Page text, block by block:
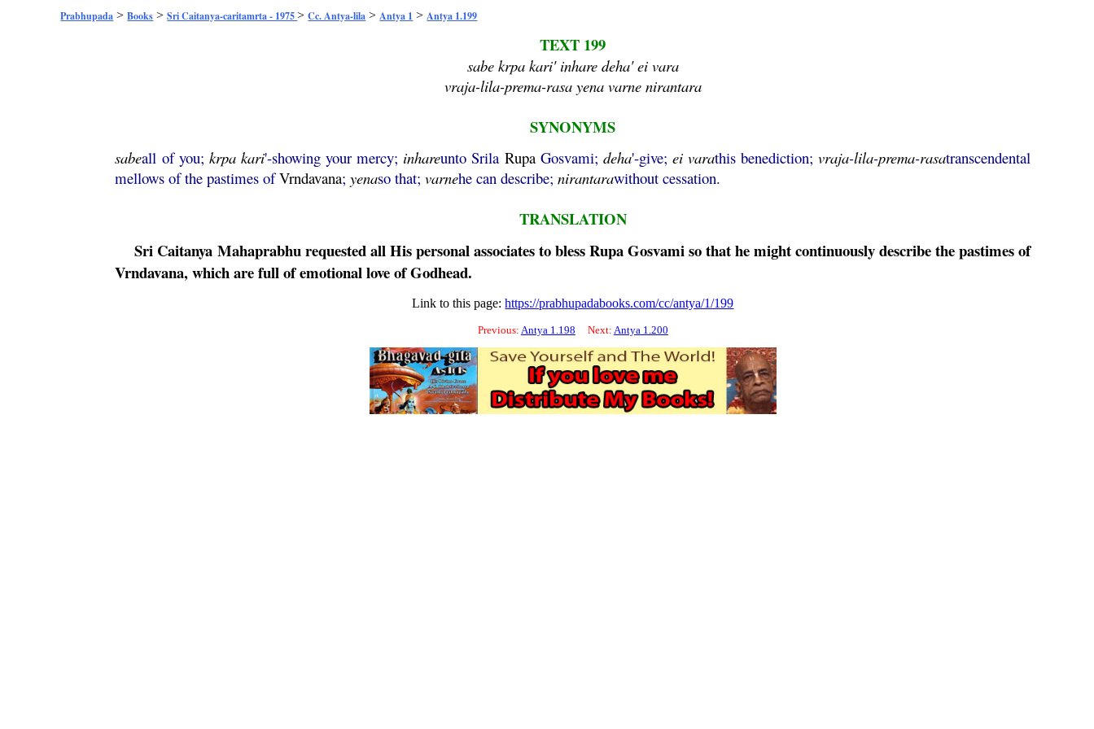
Prabhupada >Books >Sri Caitanya-caritamrta - 1975>Cc. Antya-lila > Antya 1 > Antya 1.199
TEXT 199
sabe krpa kari' inhare deha' ei vara
vraja-lila-prema-rasa yena varne nirantara
SYNONYMS
sabeall of you; krpa kari'-showing your mercy; inhareunto Srila RupaGosvami; deha'-give;ei varathis benediction;vraja-lila-prema-rasatranscendental
mellows of the pastimes ofVrndavana;yenaso that;varnehe can describe;nirantarawithout cessation.
TRANSLATION
Sri Caitanya Mahaprabhurequested all His personal associates to blessRupaGosvami so that he might continuously describe the pastimes of
Vrndavana, which are full of emotional love of Godhead.
Link to this page:https://prabhupadabooks.com/cc/antya/1/199
Previous: Antya 1.198 Next: Antya 1.200